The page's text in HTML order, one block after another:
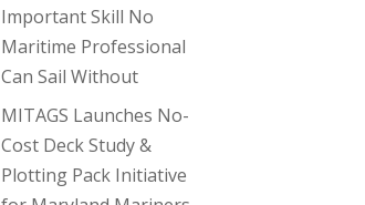
Important Skill No
Maritime Professional
Can Sail Without
MITAGS Launches No-
Cost Deck Study &
Plotting Pack Initiative